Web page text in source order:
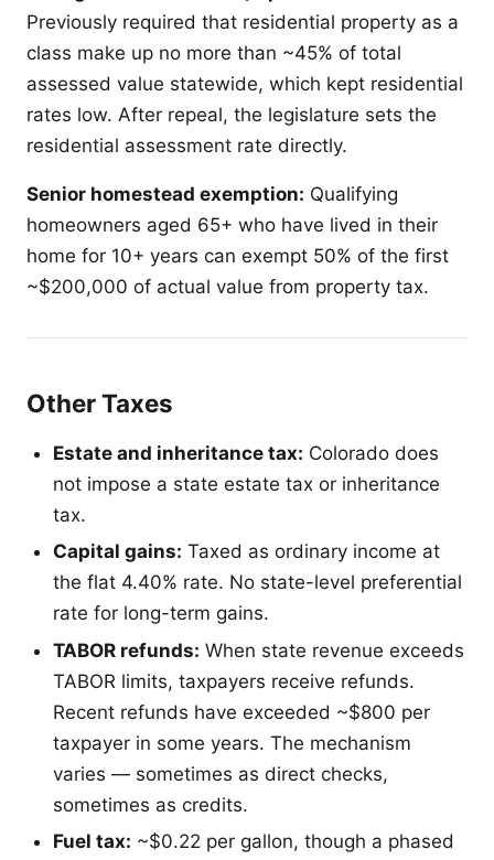
Previously required that residential property as a
class make up no more than ~45% of total
assessed value statewide, which kept residential
rates low. After repeal, the legislature sets the
residential assessment rate directly.
Senior homestead exemption: Qualifying
homeowners aged 65+ who have lived in their
home for 10+ years can exempt 50% of the first
~$200,000 of actual value from property tax.
Other Taxes
Estate and inheritance tax: Colorado does
not impose a state estate tax or inheritance
tax.
Capital gains: Taxed as ordinary income at
the flat 4.40% rate. No state-level preferential
rate for long-term gains.
TABOR refunds: When state revenue exceeds
TABOR limits, taxpayers receive refunds.
Recent refunds have exceeded ~$800 per
taxpayer in some years. The mechanism
varies — sometimes as direct checks,
sometimes as credits.
Fuel tax: ~$0.22 per gallon, though a phased